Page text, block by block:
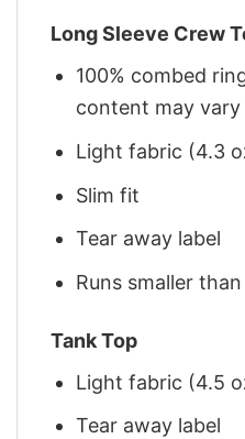
Long Sleeve Crew
100% combed
content may
Light fabric (4.3
Slim fit
Tear away label
Runs smaller than
Tank Top
Light fabric (4.5
Tear away label